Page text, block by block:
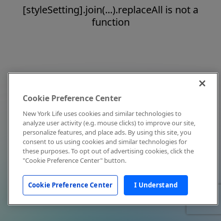
[styleSetting].join(...).replaceAll is not a
function
Cookie Preference Center
New York Life uses cookies and similar technologies to
analyze user activity (e.g. mouse clicks) to improve our site,
personalize features, and place ads. By using this site, you
consent to us using cookies and similar technologies for
these purposes. To opt out of advertising cookies, click the
"Cookie Preference Center" button.
Cookie Preference Center I Understand